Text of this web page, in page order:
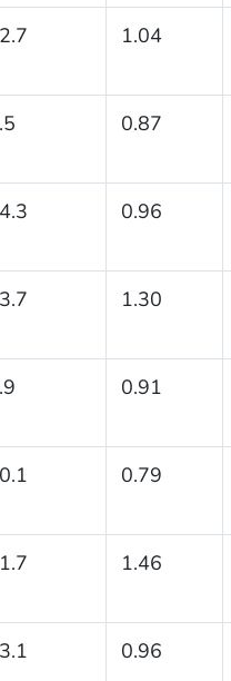
1.04
0.87
0.96
1.30
0.91
0.79
1.46
0.96